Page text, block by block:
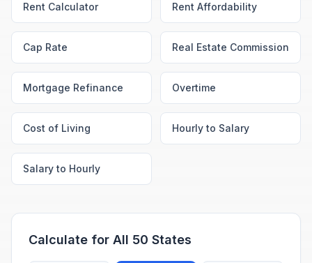
Rent Calculator Rent Affordability
Cap Rate Real Estate Commission
Mortgage Refinance Overtime
Cost of Living Hourly to Salary
Salary to Hourly
Calculate for All 50 States